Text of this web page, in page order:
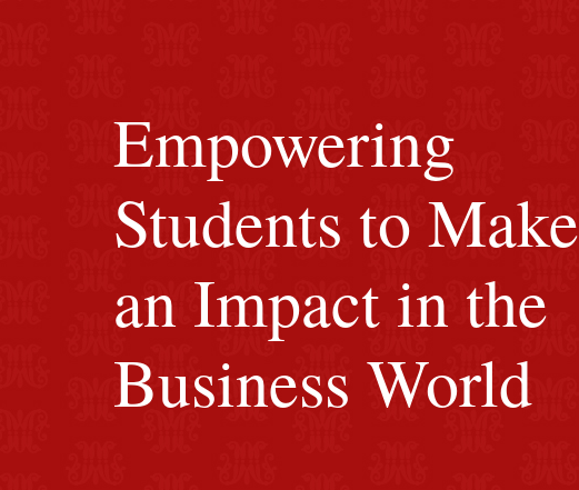
Empowering
Students to Make
an Impact in the
Business World